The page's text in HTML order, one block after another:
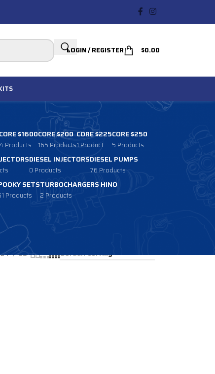
LOGIN / REGISTER $0.00
CORE $1600
4 Products
CORE $200
165 Products
CORE $225
1 Product
CORE $250
5 Products
DIESEL INJECTORS
0 Products
DIESEL PUMPS
76 Products
SETS
Products
TURBOCHARGERS HINO
2 Products
24 36